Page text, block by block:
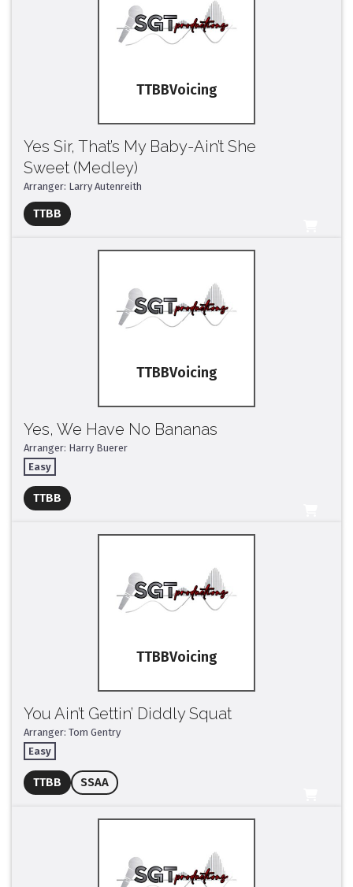
TTBB
Yes Sir, That’s My Baby-Ain’t She
Sweet (Medley)
Arranger: Larry Autenreith
TTBB
TTBB
Yes, We Have No Bananas
Arranger: Harry Buerer
Easy
TTBB
TTBB
You Ain’t Gettin’ Diddly Squat
Arranger: Tom Gentry
Easy
TTBB SSAA